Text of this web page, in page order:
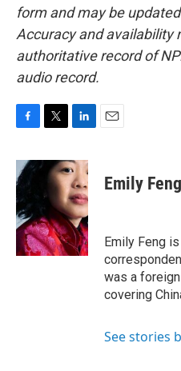
form and may be
Accuracy and availability
authoritative record of
audio record.
c
e
b
o
o
k
i
t
r
n
k
e
d
I
n
Emily Feng
Emily Feng
was a
covering
See stories